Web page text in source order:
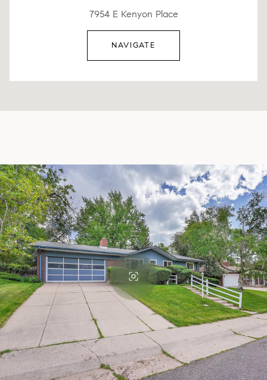
7954 E Kenyon Place
NAVIGATE